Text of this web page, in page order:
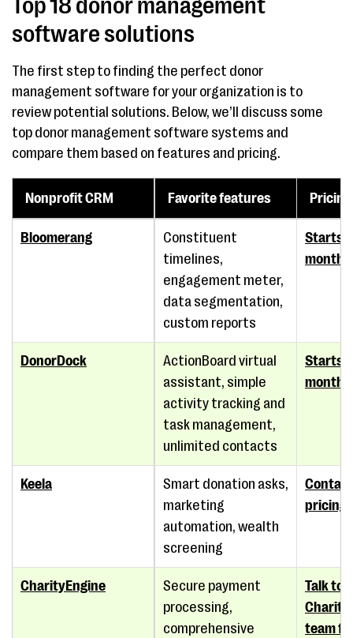
Top 18 donor management
software solutions
The first step to finding the perfect donor
management software for your organization is to
review potential solutions. Below, we’ll discuss some
top donor management software systems and
compare them based on features and pricing.
Nonprofit CRM Favorite features Pricing
Bloomerang
Constituent
timelines,
engagement meter,
data segmentation,
custom reports
Starts
DonorDock
ActionBoard virtual
assistant, simple
activity tracking and
task management,
unlimited contacts
Starts
month
Keela
Smart donation asks,
marketing
automation, wealth
screening
pricing
CharityEngine
Secure payment
processing,
comprehensive
Talk to
team